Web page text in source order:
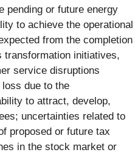
pending or future energy
to achieve the operational
from the completion
transformation initiatives,
service disruptions
due to the
to attract, develop,
uncertainties related to
proposed or future tax
in the stock market or